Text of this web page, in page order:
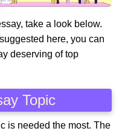
take a look below.
here, you can
deserving of top
Topic
is needed the most. The